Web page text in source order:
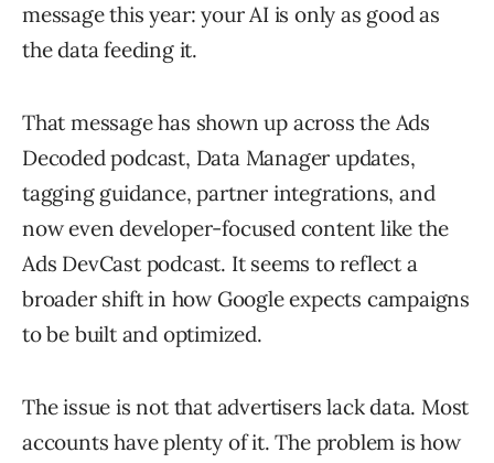
message this year: your AI is only as good as
the data feeding it.
That message has shown up across the Ads
Decoded podcast, Data Manager updates,
tagging guidance, partner integrations, and
now even developer-focused content like the
Ads DevCast podcast. It seems to reflect a
broader shift in how Google expects campaigns
to be built and optimized.
The issue is not that advertisers lack data. Most
accounts have plenty of it. The problem is how